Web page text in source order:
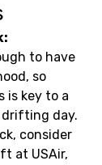
to have
so
is key to a
day.
consider
at USAir,